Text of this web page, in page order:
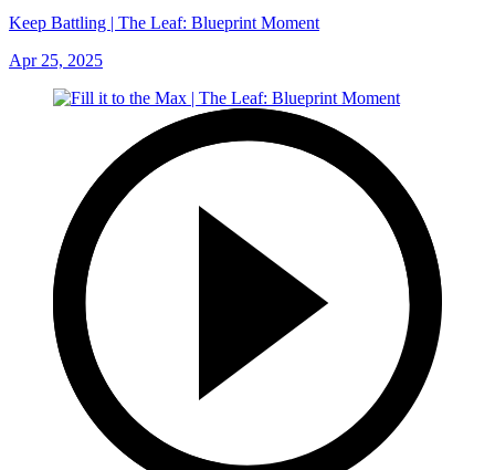
Keep Battling | The Leaf: Blueprint Moment
Apr 25, 2025